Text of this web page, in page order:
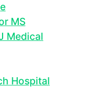
MS
Medical
Hospital